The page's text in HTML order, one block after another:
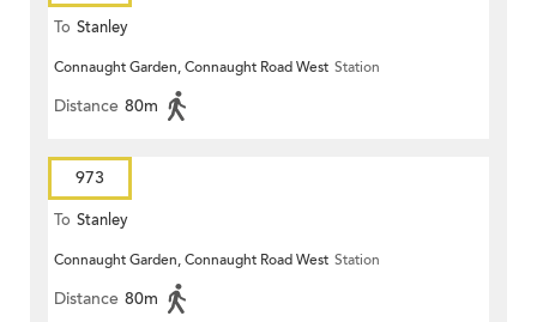
To Stanley
Connaught Garden, Connaught Road West Station
Distance 80m
973
To Stanley
Connaught Garden, Connaught Road West Station
Distance 80m